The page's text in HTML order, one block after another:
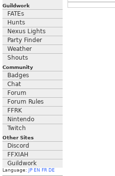
Guildwork
FATEs
Hunts
Nexus Lights
Party Finder
Weather
Shouts
Community
Badges
Chat
Forum
Forum Rules
FFRK
Nintendo
Twitch
Other Sites
Discord
FFXIAH
Guildwork
Language: JP EN FR DE